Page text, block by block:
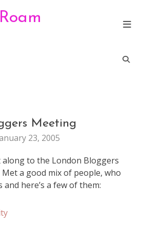
LIFE
Meeting
23, 2005
along to the London Bloggers
Met a good mix of people, who
here’s a few of them: